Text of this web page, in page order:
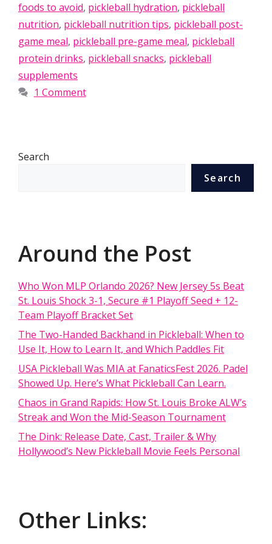
foods to avoid, pickleball hydration, pickleball
nutrition, pickleball nutrition tips, pickleball post-
game meal, pickleball pre-game meal, pickleball
protein drinks, pickleball snacks, pickleball
supplements
1 Comment
Search
Search
Around the Post
Who Won MLP Orlando 2026? New Jersey 5s Beat
St. Louis Shock 3-1, Secure #1 Playoff Seed + 12-
Team Playoff Bracket Set
The Two-Handed Backhand in Pickleball: When to
Use It, How to Learn It, and Which Paddles Fit
USA Pickleball Was MIA at FanaticsFest 2026. Padel
Showed Up. Here’s What Pickleball Can Learn.
Chaos in Grand Rapids: How St. Louis Broke ALW’s
Streak and Won the Mid-Season Tournament
The Dink: Release Date, Cast, Trailer & Why
Hollywood’s New Pickleball Movie Feels Personal
Other Links: